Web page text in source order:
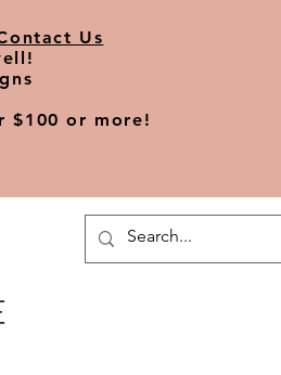
Us
$100 or more!